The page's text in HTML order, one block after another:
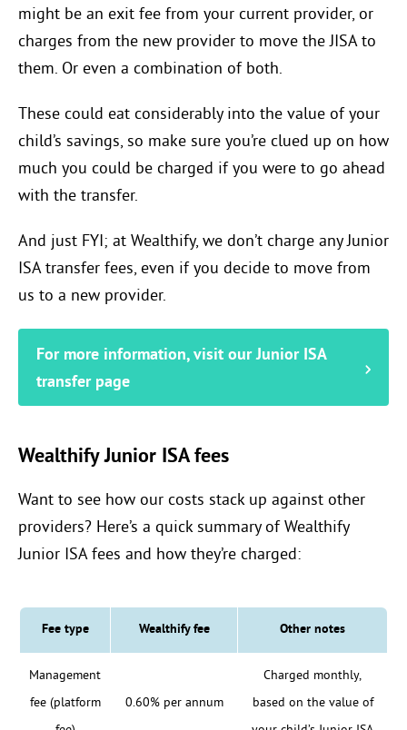
might be an exit fee from your current provider, or
charges from the new provider to move the JISA to
them. Or even a combination of both.
These could eat considerably into the value of your
child’s savings, so make sure you’re clued up on how
much you could be charged if you were to go ahead
with the transfer.
And just FYI; at Wealthify, we don’t charge any Junior
ISA transfer fees, even if you decide to move from
us to a new provider.
For more information, visit our Junior ISA
transfer page
Wealthify Junior ISA fees
Want to see how our costs stack up against other
providers? Here’s a quick summary of Wealthify
Junior ISA fees and how they’re charged:
Fee type Wealthify fee Other notes
Management
fee (platform
0.60% per annum
Charged monthly,
based on the value of